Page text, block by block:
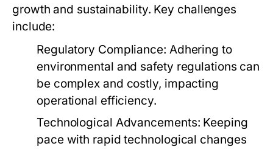
growth and sustainability. Key challenges
include:
Regulatory Compliance: Adhering to
environmental and safety regulations can
be complex and costly, impacting
operational efficiency.
Technological Advancements: Keeping
pace with rapid technological changes